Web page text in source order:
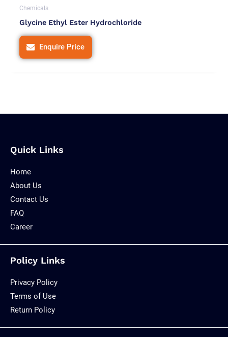
Chemicals
Glycine Ethyl Ester Hydrochloride
Enquire Price
Quick Links
Home
About Us
Contact Us
FAQ
Career
Policy Links
Privacy Policy
Terms of Use
Return Policy